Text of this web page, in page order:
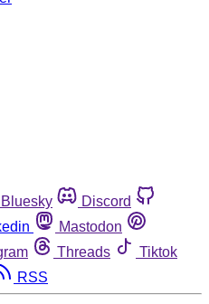
Bluesky
Discord
Mastodon
Threads
Tiktok
RSS